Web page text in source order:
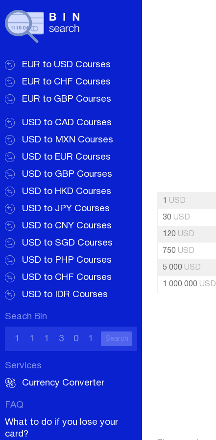
EUR to USD Courses
EUR to CHF Courses
EUR to GBP Courses
USD to CAD Courses
USD to MXN Courses
USD to EUR Courses
USD to GBP Courses
USD to HKD Courses
USD to JPY Courses
USD to CNY Courses
USD to SGD Courses
USD to PHP Courses
USD to CHF Courses
USD to IDR Courses
Seach Bin
Search
Services
Currency Converter
FAQ
What to do if you lose your
card?
1 USD
30 USD
120 USD
750 USD
5 000 USD
1 000 000 USD